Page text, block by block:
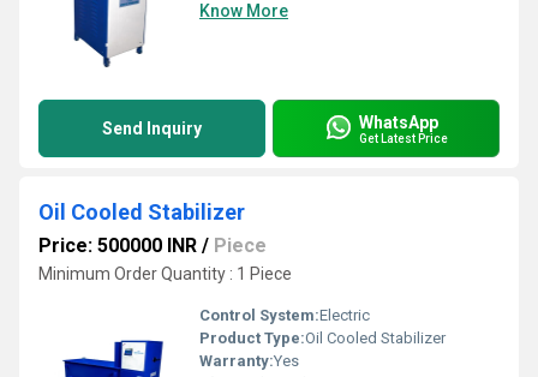
Know More
Send Inquiry WhatsApp
Get Latest Price
Oil Cooled Stabilizer
Price: 500000 INR / Piece
Minimum Order Quantity : 1 Piece
Control System:Electric
Product Type:Oil Cooled Stabilizer
Warranty:Yes